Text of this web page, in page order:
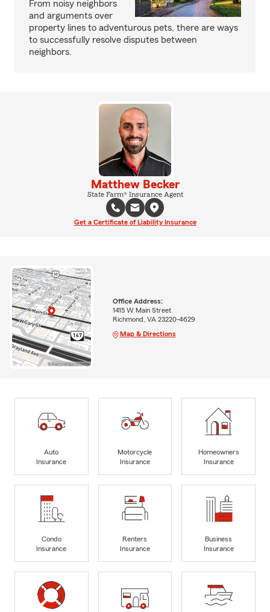
From noisy neighbors
and arguments over
property lines to adventurous pets, there are ways
to successfully resolve disputes between
neighbors.
Matthew Becker
State Farm® Insurance Agent
Get a Certificate of Liability Insurance
Office Address:
1415 W Main Street
Richmond, VA 23220-4629
Map & Directions
Auto
Insurance
Motorcycle
Insurance
Homeowners
Insurance
Condo
Insurance
Renters
Insurance
Business
Insurance